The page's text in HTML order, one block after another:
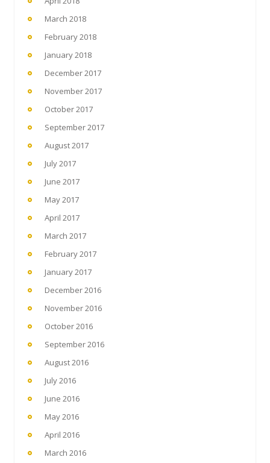
March 2018
February 2018
January 2018
December 2017
November 2017
October 2017
September 2017
August 2017
July 2017
June 2017
May 2017
April 2017
March 2017
February 2017
January 2017
December 2016
November 2016
October 2016
September 2016
August 2016
July 2016
June 2016
May 2016
April 2016
March 2016